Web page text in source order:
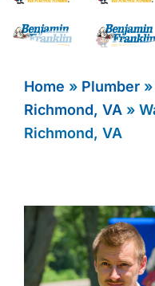
Home » Plumber »
Richmond, VA »
Richmond, VA